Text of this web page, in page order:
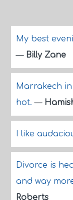
My best
— Billy Zane
Marrakech
hot.—
I like
Divorce is
and way
Roberts